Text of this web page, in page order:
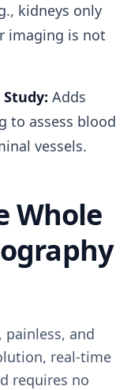
kidneys only
imaging is not
Adds
to assess blood
vessels.
Whole
painless, and
real-time
requires no